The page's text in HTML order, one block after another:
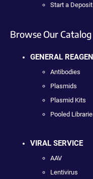
Start a Deposit
Browse Our Catalog
GENERAL
Antibodies
Plasmids
Plasmid Kits
Pooled
VIRAL SERVICE
AAV
Lentivirus